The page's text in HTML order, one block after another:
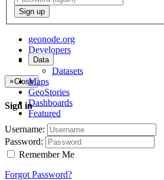
Data
Datasets
Maps
GeoStories
Dashboards
Featured
Sign up
geonode.org
Developers
About
×Close
Sign in
Username:
Password:
Remember Me
Forgot Password?